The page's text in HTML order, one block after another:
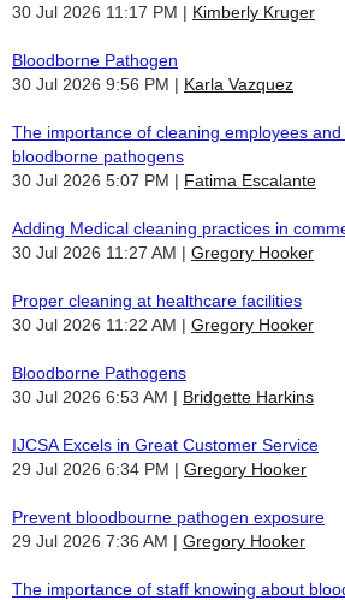
30 Jul 2026 11:17 PM
Kimberly Kruger
Bloodborne Pathogen
30 Jul 2026 9:56 PM
Karla Vazquez
The importance of cleaning employees
bloodborne pathogens
30 Jul 2026 5:07 PM
Fatima Escalante
Adding Medical cleaning practices in
30 Jul 2026 11:27 AM
Gregory Hooker
Proper cleaning at healthcare facilities
30 Jul 2026 11:22 AM
Gregory Hooker
Bloodborne Pathogens
30 Jul 2026 6:53 AM
Bridgette Harkins
IJCSA Excels in Great Customer Service
29 Jul 2026 6:34 PM
Gregory Hooker
Prevent bloodbourne pathogen exposure
29 Jul 2026 7:36 AM
Gregory Hooker
The importance of staff knowing about